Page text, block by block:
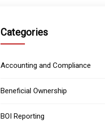
Categories
Accounting and Compliance
Beneficial Ownership
BOI Reporting